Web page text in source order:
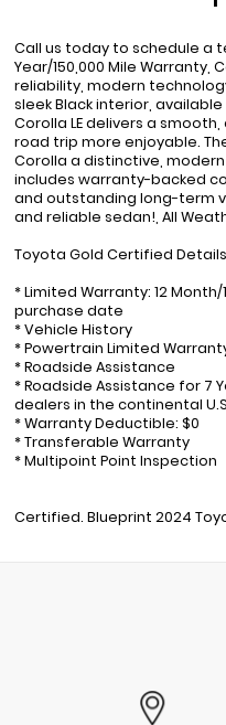
Call us today to schedule a
Year/150,000 Mile Warranty,
reliability, modern
sleek Black interior,
Corolla LE delivers a
road trip more enjoyable.
Corolla a distinctive,
includes warranty-backed
and outstanding long-term
and reliable sedan!, All
Toyota Gold Certified
* Limited Warranty: 12
purchase date
* Vehicle History
* Powertrain Limited
* Roadside Assistance
* Roadside Assistance for 7
dealers in the continental
* Warranty Deductible: $0
* Transferable Warranty
* Multipoint Point Inspection
Certified. Blueprint 2024